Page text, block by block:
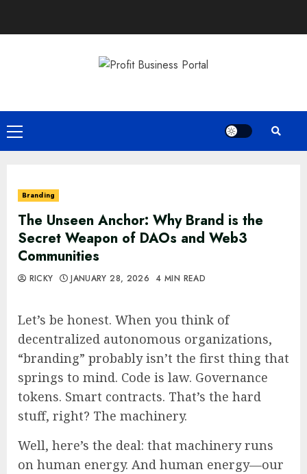
Primary
Menu
Branding
The Unseen Anchor: Why Brand is the
Secret Weapon of DAOs and Web3
Communities
RICKY JANUARY 28, 2026 4 MIN READ
Let’s be honest. When you think of
decentralized autonomous organizations,
“branding” probably isn’t the first thing that
springs to mind. Code is law. Governance
tokens. Smart contracts. That’s the hard
stuff, right? The machinery.
Well, here’s the deal: that machinery runs
on human energy. And human energy—our